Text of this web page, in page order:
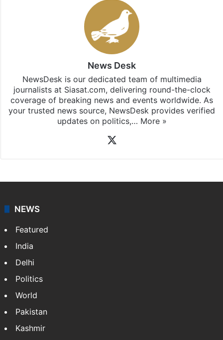
News Desk
NewsDesk is our dedicated team of multimedia
journalists at Siasat.com, delivering round-the-clock
coverage of breaking news and events worldwide. As
your trusted news source, NewsDesk provides verified
updates on politics,… More »
NEWS
Featured
India
Delhi
Politics
World
Pakistan
Kashmir